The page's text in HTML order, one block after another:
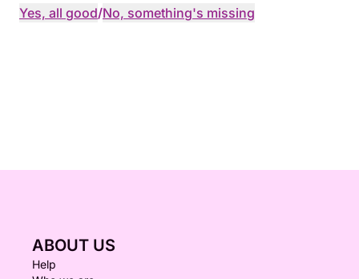
Yes, all good/No, something's missing
ABOUT US
Help